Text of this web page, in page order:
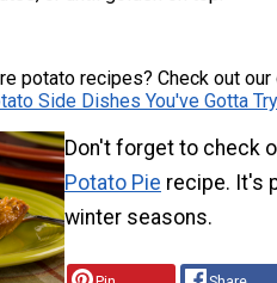
potato recipes? Check out
Side Dishes You've Gotta Try
Don't forget to check
Potato Pie recipe. It's
winter seasons.